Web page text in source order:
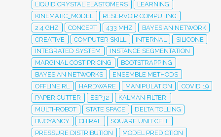
LIQUID CRYSTAL ELASTOMERS
LEARNING
KINEMATIC_MODEL
RESERVOIR COMPUTING
2.4 GHZ
CONCEPT 433 MHZ
BAYESIAN NETWORK
CREATIVE
COMPUTER SKILL INTERNAL
SILICONE
INTEGRATED SYSTEM
INSTANCE SEGMENTATION
MARGINAL COST PRICING
BOOTSTRAPPING
BAYESIAN NETWORKS
ENSEMBLE METHODS
OFFLINE RL
HARDWARE MANIPULATION
COVID 19
PAPER CUTTER
ESP32
KALMAN FILTER;
MULTI-ROBOT
STATE SPACE
DELTA TOLLING
BUOYANCY
CHIRAL
SQUARE UNIT CELL
PRESSURE DISTRIBUTION
MODEL PREDICTION